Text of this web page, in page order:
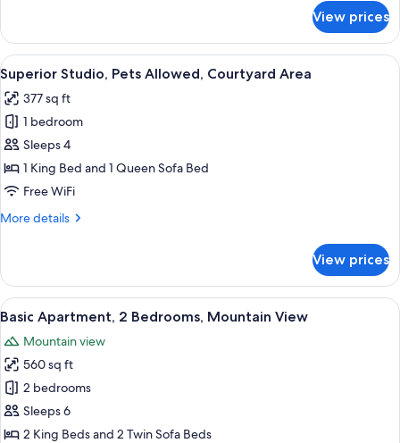
Studio,
Pets
Allowed,
Mountain
View
View prices
View
all
photos
for
Superior
Studio,
Pets
Courtyard
A modern hotel room with a large
21
Superior Studio, Pets Allowed, Courtyard Area
377 sq ft
1 bedroom
Sleeps 4
1 King Bed and 1 Queen Sofa Bed
Free WiFi
More details
More
Studio,
Pets
Allowed,
Courtyard
Area
View prices
View
all
photos
for
Basic
Apartment,
2
A modern bedroom with a large bed,
13
Basic Apartment, 2 Bedrooms, Mountain View
Mountain view
560 sq ft
2 bedrooms
Sleeps 6
2 King Beds and 2 Twin Sofa Beds